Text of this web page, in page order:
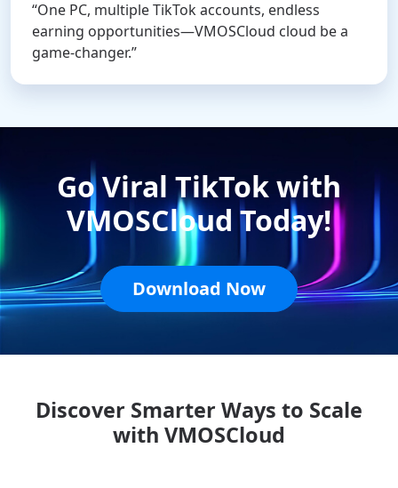
“One PC, multiple TikTok accounts, endless
earning opportunities—VMOSCloud cloud be a
game-changer.”
Go Viral TikTok with
VMOSCloud Today!
Download Now
Discover Smarter Ways to Scale
with VMOSCloud